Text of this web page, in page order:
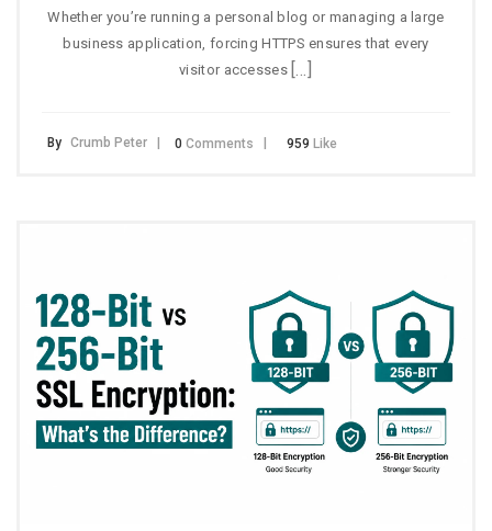
Whether you’re running a personal blog or managing a large
business application, forcing HTTPS ensures that every
visitor accesses […]
By Crumb Peter 0 Comments 959 Like